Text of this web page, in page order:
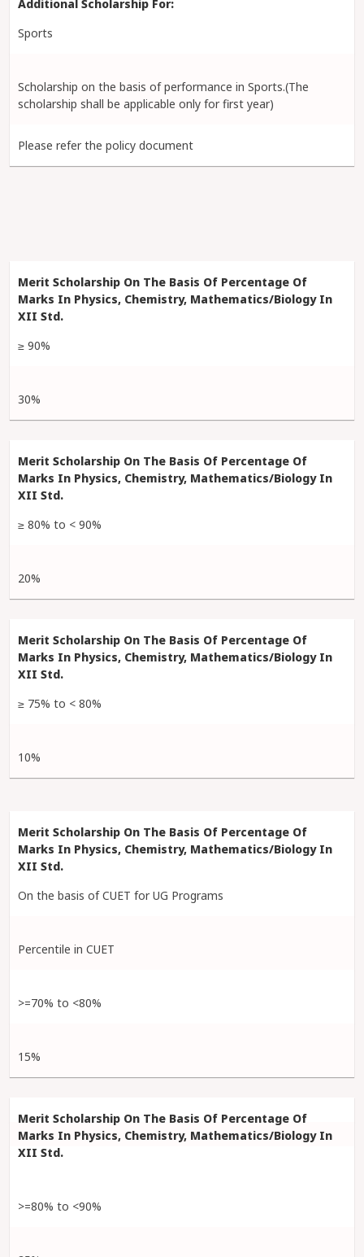
Sports
Scholarship on the basis of performance in Sports.(The
scholarship shall be applicable only for first year)
Please refer the policy document
≥ 90%
30%
≥ 80% to < 90%
20%
≥ 75% to < 80%
10%
On the basis of CUET for UG Programs
Percentile in CUET
>=70% to <80%
15%
>=80% to <90%